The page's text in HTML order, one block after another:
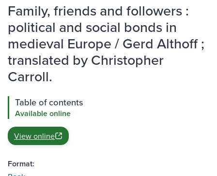
Family, friends and followers :
political and social bonds in
medieval Europe / Gerd Althoff ;
translated by Christopher
Carroll.
Table of contents
Available online
View online
Format: